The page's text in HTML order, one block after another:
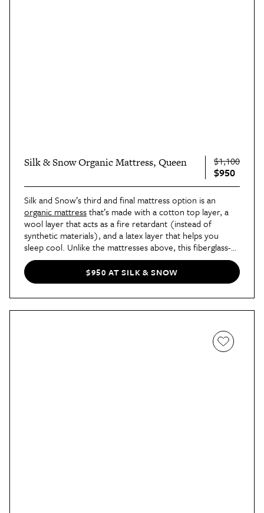
Silk & Snow Organic Mattress, Queen $1,100
$950
organic mattress that’s made with a cotton top layer, a
wool layer that acts as a fire retardant (instead of
synthetic materials), and a latex layer that helps you
sleep cool. Unlike the mattresses above, this fiberglass-
free mattress has handles on the side to help with
rotating it.
$950 AT SILK & SNOW